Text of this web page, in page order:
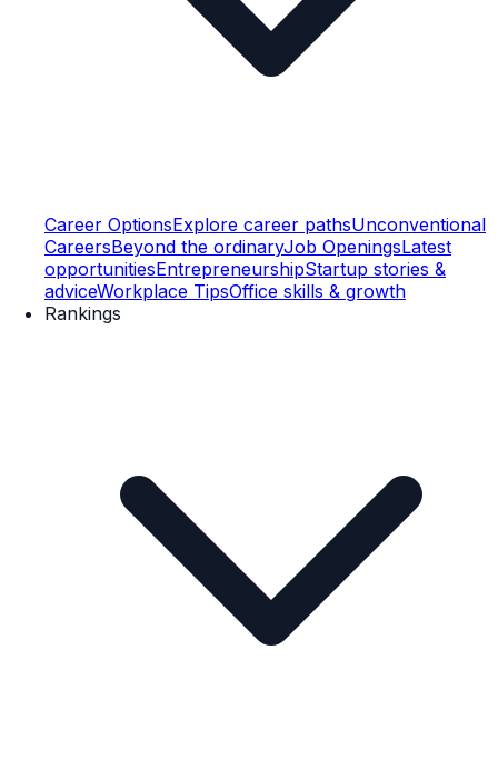
Career OptionsExplore career pathsUnconventional
CareersBeyond the ordinaryJob OpeningsLatest
opportunitiesEntrepreneurshipStartup stories &
adviceWorkplace TipsOffice skills & growth
Rankings